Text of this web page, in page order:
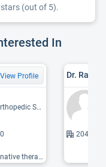
(out of 5).
In
View Profile
Surgery
therapy ...
Dr. Ralph
204